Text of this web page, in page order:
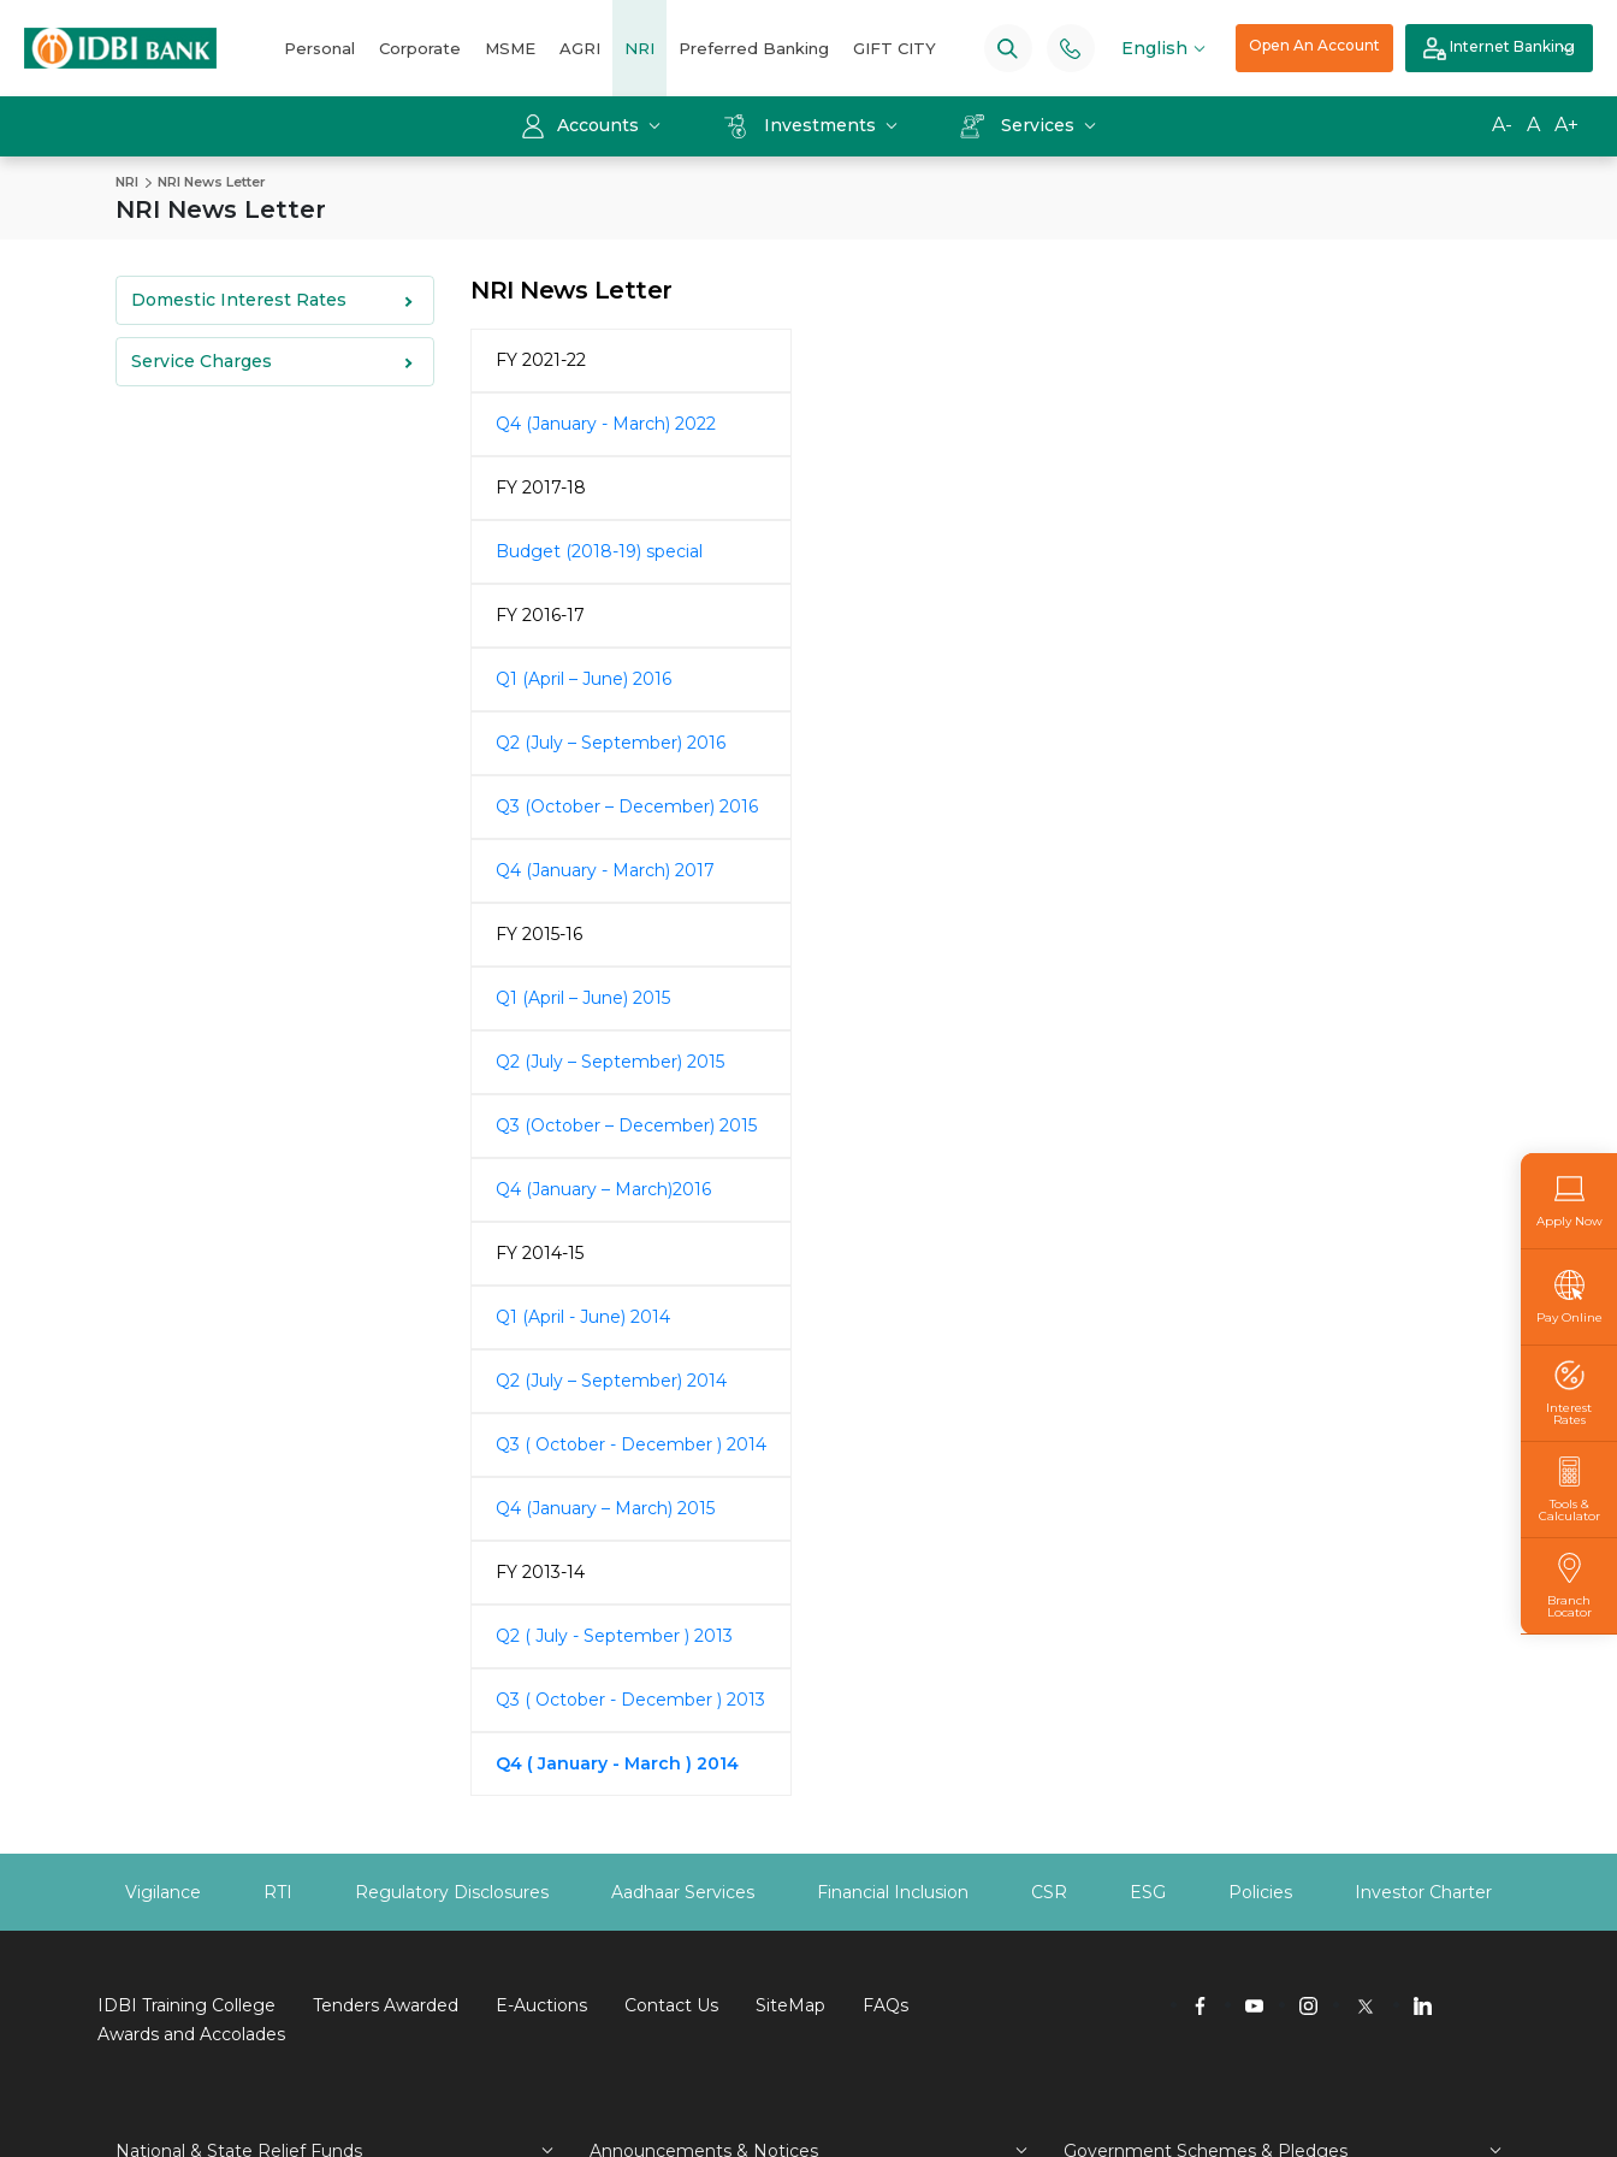
Personal Corporate MSME AGRI NRI Preferred Banking GIFT CITY English Open An Account Internet Banking
Accounts Investments Services A- A A+
NRI NRI News Letter
NRI News Letter
Domestic Interest Rates
Service Charges
NRI News Letter
FY 2021-22
Q4 (January - March) 2022
FY 2017-18
Budget (2018-19) special
FY 2016-17
Q1 (April – June) 2016
Q2 (July – September) 2016
Q3 (October – December) 2016
Q4 (January - March) 2017
FY 2015-16
Q1 (April – June) 2015
Q2 (July – September) 2015
Q3 (October – December) 2015
Q4 (January – March)2016
FY 2014-15
Q1 (April - June) 2014
Q2 (July – September) 2014
Q3 ( October - December ) 2014
Q4 (January – March) 2015
FY 2013-14
Q2 ( July - September ) 2013
Q3 ( October - December ) 2013
Q4 ( January - March ) 2014
Vigilance RTI Regulatory Disclosures Aadhaar Services Financial Inclusion CSR ESG Policies Investor Charter
IDBI Training College Tenders Awarded E-Auctions Contact Us SiteMap
FAQs
Awards and Accolades
National & State Relief Funds Announcements & Notices Government Schemes & Pledges
Apply Now
Pay Online
Interest
Rates
Tools &
Calculator
Branch
Locator